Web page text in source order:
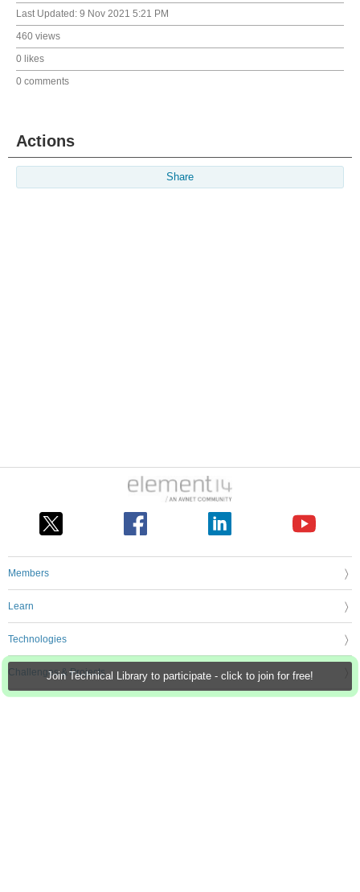
Join Technical Library to participate - click to join for free!
Last Updated: 9 Nov 2021 5:21 PM
460 views
0 likes
0 comments
Actions
Share
Members
Learn
Technologies
Challenges & Projects